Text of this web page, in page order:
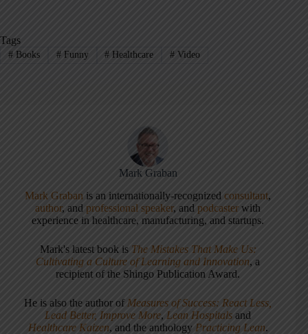
Tags
#Books #Funny # Healthcare # Video
Mark Graban
Mark Graban is an internationally-recognizedconsultant,
author, and professional speaker, andpodcaster with
experience in healthcare, manufacturing, and startups.
Mark's latest book is The Mistakes That Make Us:
Cultivating a Culture of Learning and Innovation, a
recipient of the Shingo Publication Award.
He is also the author of Measures of Success: React Less,
Lead Better, Improve More, Lean Hospitals and
Healthcare Kaizen, and the anthology Practicing Lean.